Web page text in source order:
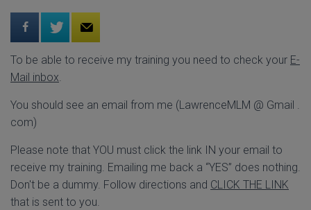
To be able to receive my training you need to check your E-
Mail inbox.
You should see an email from me (LawrenceMLM @ Gmail .
com)
Please note that YOU must click the link IN your email to
receive my training. Emailing me back a “YES” does nothing.
Don't be a dummy. Follow directions and CLICK THE LINK
that is sent to you.